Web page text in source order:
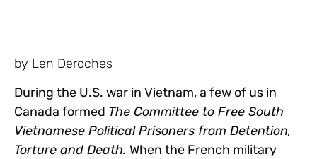
by Len Deroches
During the U.S. war in Vietnam, a few of us in
Canada formed The Committee to Free South
Vietnamese Political Prisoners from Detention,
Torture and Death. When the French military